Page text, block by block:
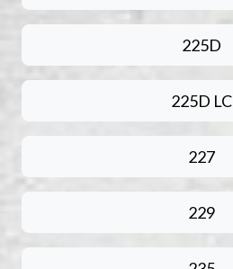
225D
225D LC
227
229